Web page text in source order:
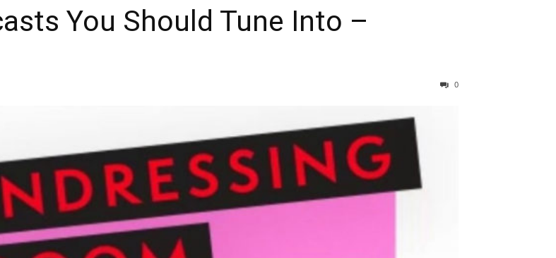
You Should Tune Into –
0